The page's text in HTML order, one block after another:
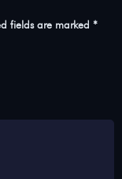
fields are marked *